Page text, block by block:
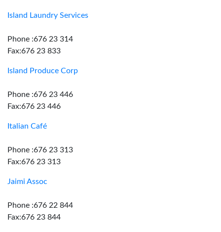
Island Laundry Services
Phone :676 23 314
Fax:676 23 833
Island Produce Corp
Phone :676 23 446
Fax:676 23 446
Italian Café
Phone :676 23 313
Fax:676 23 313
Jaimi Assoc
Phone :676 22 844
Fax:676 23 844